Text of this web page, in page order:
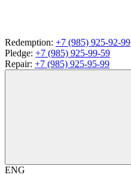
Redemption: +7 (985) 925-92-99
Pledge: +7 (985) 925-99-59
Repair: +7 (985) 925-95-99
ENG